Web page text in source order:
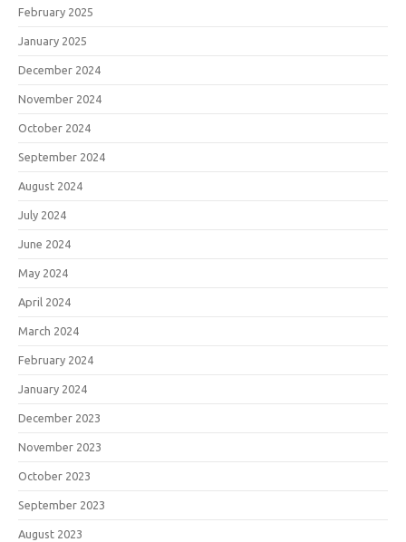
February 2025
January 2025
December 2024
November 2024
October 2024
September 2024
August 2024
July 2024
June 2024
May 2024
April 2024
March 2024
February 2024
January 2024
December 2023
November 2023
October 2023
September 2023
August 2023